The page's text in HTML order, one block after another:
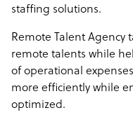
staffing solutions.
Remote Talent
remote talents while
of operational
more efficiently while
optimized.